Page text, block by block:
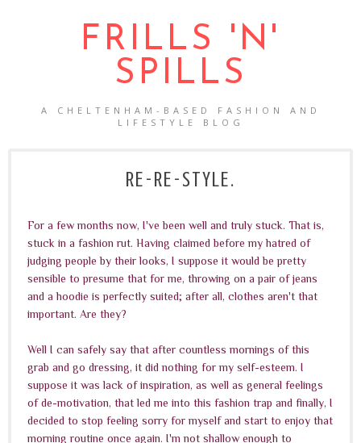
FRILLS 'N'
SPILLS
A CHELTENHAM-BASED FASHION AND
LIFESTYLE BLOG
RE-RE-STYLE.
For a few months now, I've been well and truly stuck. That is,
stuck in a fashion rut. Having claimed before my hatred of
judging people by their looks, I suppose it would be pretty
sensible to presume that for me, throwing on a pair of jeans
and a hoodie is perfectly suited; after all, clothes aren't that
important. Are they?
Well I can safely say that after countless mornings of this
grab and go dressing, it did nothing for my self-esteem. I
suppose it was lack of inspiration, as well as general feelings
of de-motivation, that led me into this fashion trap and finally, I
decided to stop feeling sorry for myself and start to enjoy that
morning routine once again. I'm not shallow enough to